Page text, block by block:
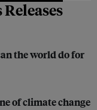
the world do for
of climate change